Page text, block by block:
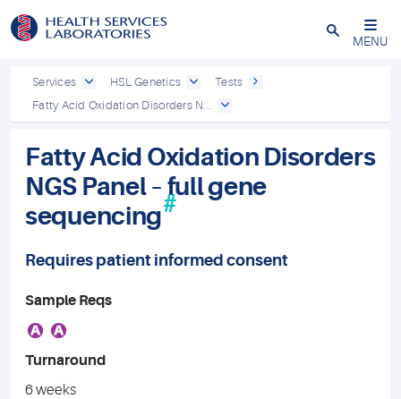
Close
MENU
Services HSL Genetics
Tests
Fatty Acid Oxidation Disorders N...
Fatty Acid Oxidation Disorders
NGS Panel – full gene
sequencing#
Requires patient informed consent
Sample Reqs
A A
Turnaround
6 weeks